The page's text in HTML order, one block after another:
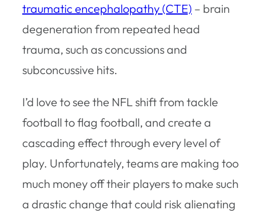
traumatic encephalopathy (CTE) – brain
degeneration from repeated head
trauma, such as concussions and
subconcussive hits.
I’d love to see the NFL shift from tackle
football to flag football, and create a
cascading effect through every level of
play. Unfortunately, teams are making too
much money off their players to make such
a drastic change that could risk alienating